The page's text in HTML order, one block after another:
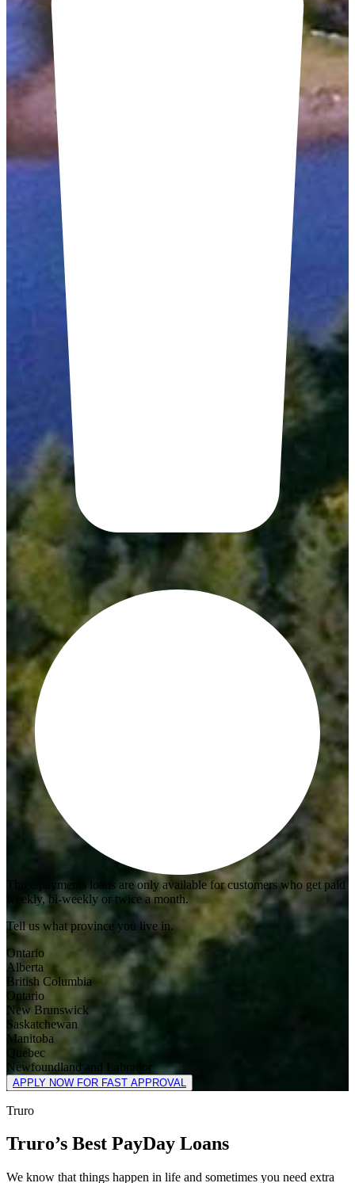
Three payments loans are only available for customers who get paid
weekly, bi-weekly or twice a month.
Tell us what province you live in.
Ontario
Alberta
British Columbia
Ontario
New Brunswick
Saskatchewan
Manitoba
Quebec
Newfoundland and Labrador
APPLY NOW FOR FAST APPROVAL
Truro
Truro’s Best PayDay Loans
We know that things happen in life and sometimes you need extra